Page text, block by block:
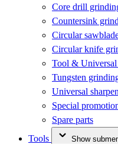
Core drill
Countersink
Circular
Circular knife
Tool &
Tungsten
Universal
Special
Spare parts
Tools
Show